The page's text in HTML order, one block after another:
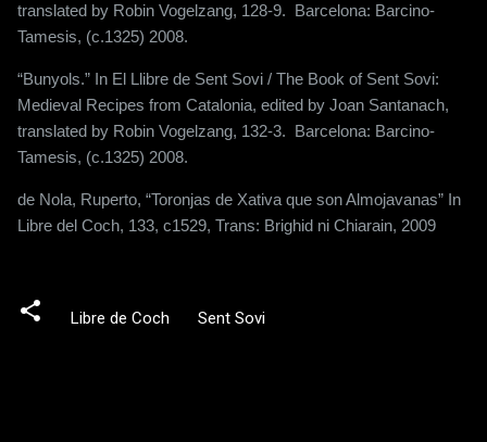
translated by Robin Vogelzang, 128-9. Barcelona: Barcino-
Tamesis, (c.1325) 2008.
“Bunyols.” In El Llibre de Sent Sovi / The Book of Sent Sovi:
Medieval Recipes from Catalonia, edited by Joan Santanach,
translated by Robin Vogelzang, 132-3. Barcelona: Barcino-
Tamesis, (c.1325) 2008.
de Nola, Ruperto, “Toronjas de Xativa que son Almojavanas” In
Libre del Coch, 133, c1529, Trans: Brighid ni Chiarain, 2009
Libre de Coch Sent Sovi